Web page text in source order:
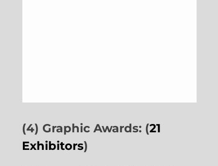
(4) Graphic Awards: (21
Exhibitors)